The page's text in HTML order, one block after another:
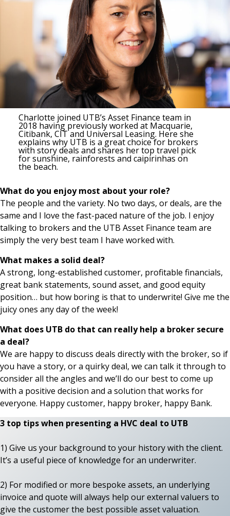
Charlotte joined UTB’s Asset Finance team in
2018 having previously worked at Macquarie,
Citibank, CIT and Universal Leasing. Here she
explains why UTB is a great choice for brokers
with story deals and shares her top travel pick
for sunshine, rainforests and caipirinhas on
the beach.
What do you enjoy most about your role?
The people and the variety. No two days, or deals, are the
same and I love the fast-paced nature of the job. I enjoy
talking to brokers and the UTB Asset Finance team are
simply the very best team I have worked with.
What makes a solid deal?
A strong, long-established customer, profitable financials,
great bank statements, sound asset, and good equity
position… but how boring is that to underwrite! Give me the
juicy ones any day of the week!
What does UTB do that can really help a broker secure
a deal?
We are happy to discuss deals directly with the broker, so if
you have a story, or a quirky deal, we can talk it through to
consider all the angles and we’ll do our best to come up
with a positive decision and a solution that works for
everyone. Happy customer, happy broker, happy Bank.
3 top tips when presenting a HVC deal to UTB
1) Give us your background to your history with the client.
It’s a useful piece of knowledge for an underwriter.
2) For modified or more bespoke assets, an underlying
invoice and quote will always help our external valuers to
give the customer the best possible asset valuation.